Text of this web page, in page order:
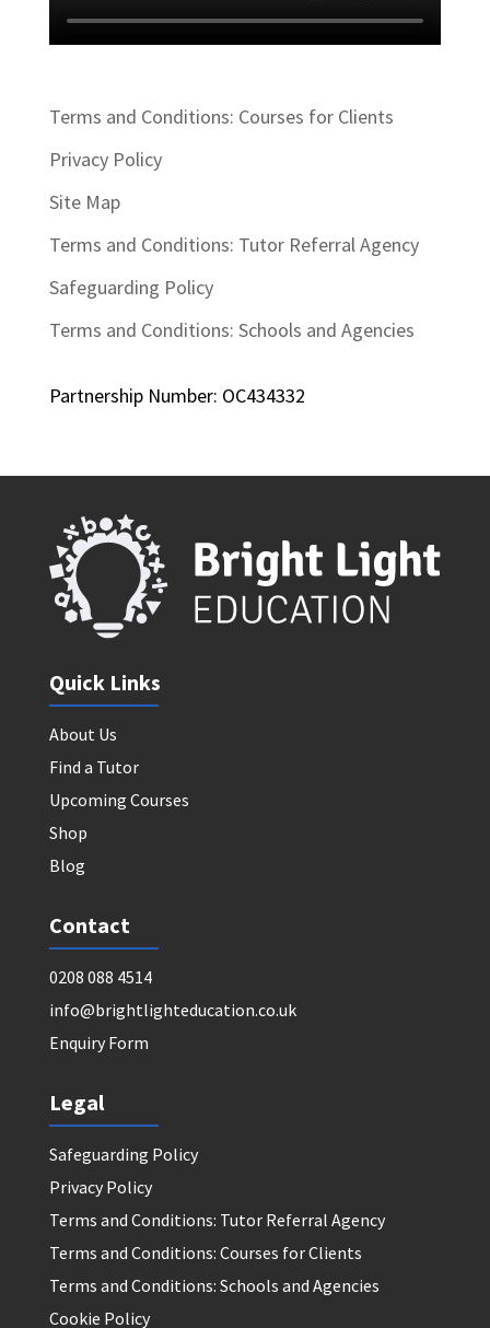
Terms and Conditions: Courses for Clients
Privacy Policy
Site Map
Terms and Conditions: Tutor Referral Agency
Safeguarding Policy
Terms and Conditions: Schools and Agencies
Partnership Number: OC434332
Quick Links
About Us
Find a Tutor
Upcoming Courses
Shop
Blog
Contact
0208 088 4514
info@brightlighteducation.co.uk
Enquiry Form
Legal
Safeguarding Policy
Privacy Policy
Terms and Conditions: Tutor Referral Agency
Terms and Conditions: Courses for Clients
Terms and Conditions: Schools and Agencies
Cookie Policy